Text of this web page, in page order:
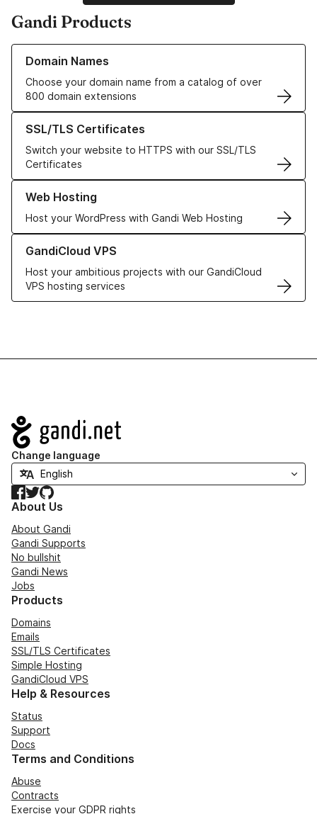
Gandi Products
Domain Names
Choose your domain name from a catalog of over
800 domain extensions
Learn more about our Domain Names
SSL/TLS Certificates
Switch your website to HTTPS with our SSL/TLS
Certificates
Learn more about our SSL/TLS Certificates
Web Hosting
Host your WordPress with Gandi Web Hosting
Learn more about our Web Hosting solutions
GandiCloud VPS
Host your ambitious projects with our GandiCloud
VPS hosting services
Learn more about GandiCloud VPS
Navigation
Change language
Facebook
TwitterGitHub
About Us
About Gandi
Gandi Supports
No bullshit
Gandi News
Jobs
Products
Domains
Emails
SSL/TLS Certificates
Simple Hosting
GandiCloud VPS
Help & Resources
Status
Support
Docs
Terms and Conditions
Abuse
Contracts
Exercise your GDPR rights